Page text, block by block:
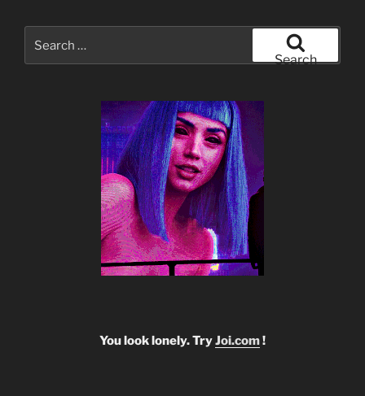
for:
Search
You look lonely. TryJoi.com!